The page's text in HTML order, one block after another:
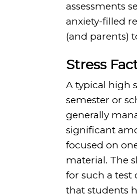
assessments
anxiety-filled
(and parents)
Stress
A typical high
semester or
generally
significant
focused on
material. The
for such a test
that students